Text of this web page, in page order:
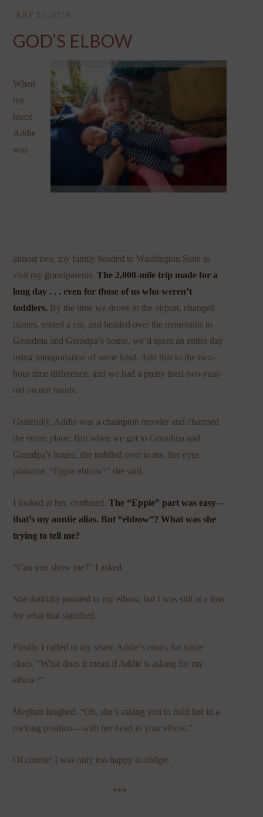
JULY 12, 2016
GOD’S ELBOW
When
my
niece
Addie
was
almost two, my family headed to Washington State to
visit my grandparents.The 2,000-mile trip made for a
long day . . . even for those of us who weren’t
toddlers. By the time we drove to the airport, changed
planes, rented a car, and headed over the mountains to
Grandma and Grandpa’s house, we’d spent an entire day
using transportation of some kind. Add that to the two-
hour time difference, and we had a pretty tired two-year-
old on our hands.
Gratefully, Addie was a champion traveler and charmed
the entire plane. But when we got to Grandma and
Grandpa’s house, she toddled over to me, her eyes
plaintive. “Eppie ebbow!” she said.
I looked at her, confused.The “Eppie” part was easy—
that’s my auntie alias. But “ebbow”? What was she
trying to tell me?
“Can you show me?” I asked.
She dutifully pointed to my elbow, but I was still at a loss
for what that signified.
Finally I called in my sister, Addie’s mom, for some
clues. “What does it mean if Addie is asking for my
elbow?”
Meghan laughed. “Oh, she’s asking you to hold her in a
rocking position—with her head in your elbow.”
Of course! I was only too happy to oblige.
***